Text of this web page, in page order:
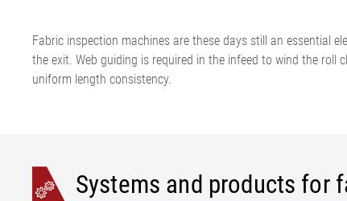
Fabric inspection machines are these days still an essential
the exit. Web guiding is required in the infeed to wind the roll
uniform length consistency.
Systems and products for